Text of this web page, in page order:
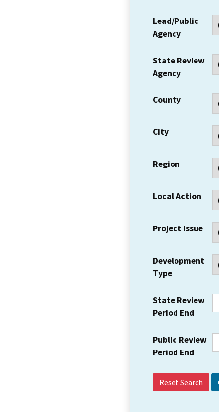
Lead/Public
Agency
State Review
Agency
County
City
Region
Local Action
Project Issue
Development
Type
State Review
Period End
Public Review
Period End
Reset Search